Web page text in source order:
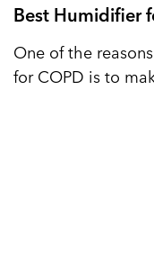
Best Humidifier
One of the
for COPD is to